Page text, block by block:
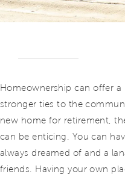
Homeownership can offer a
stronger ties to the
new home for retirement,
can be enticing. You can
always dreamed of and a
friends. Having your own